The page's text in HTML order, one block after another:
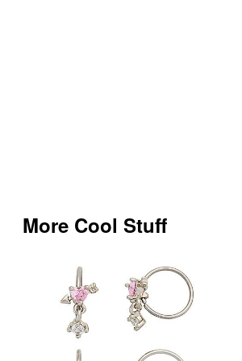
More Cool Stuff